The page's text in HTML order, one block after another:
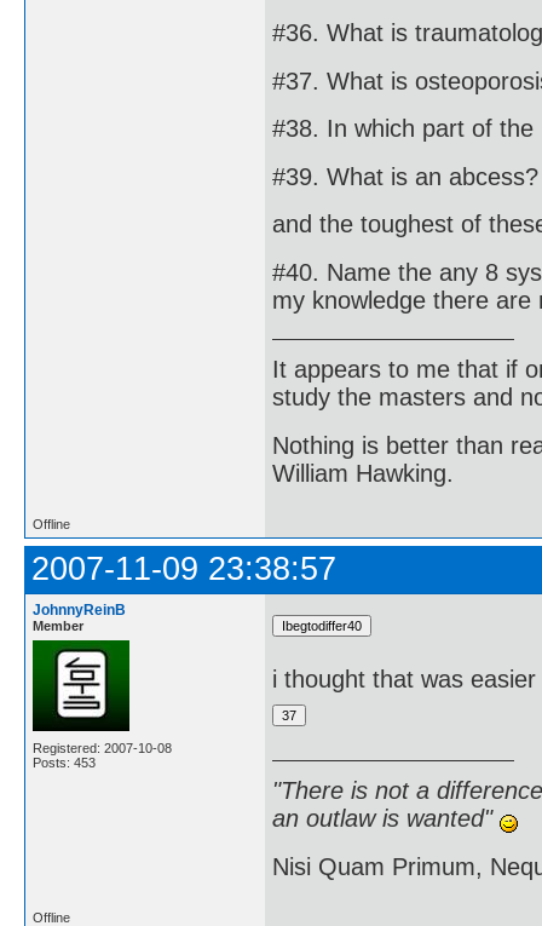
#36. What is
#37. What is
#38. In which part of the
#39. What is an abcess?
and the toughest of
#40. Name the any 8
my knowledge there are
It appears to me that if
study the masters and
Nothing is better than
William Hawking.
Offline
2007-11-09 23:38:57
JohnnyReinB
Member
Registered: 2007-10-08
Posts: 453
i thought that was
"There is not a
an outlaw is wanted"
Nisi Quam Primum,
Offline